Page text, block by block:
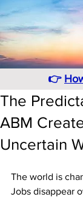
👉
The
ABM
Uncertain
The world is
Jobs disappear